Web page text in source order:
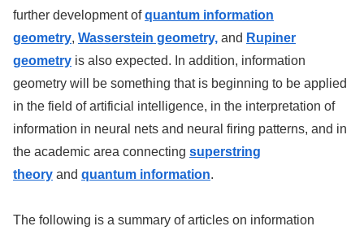
further development of quantum information
geometry, Wasserstein geometry, and Rupiner
geometry is also expected. In addition, information
geometry will be something that is beginning to be applied
in the field of artificial intelligence, in the interpretation of
information in neural nets and neural firing patterns, and in
the academic area connecting superstring
theory and quantum information.
The following is a summary of articles on information